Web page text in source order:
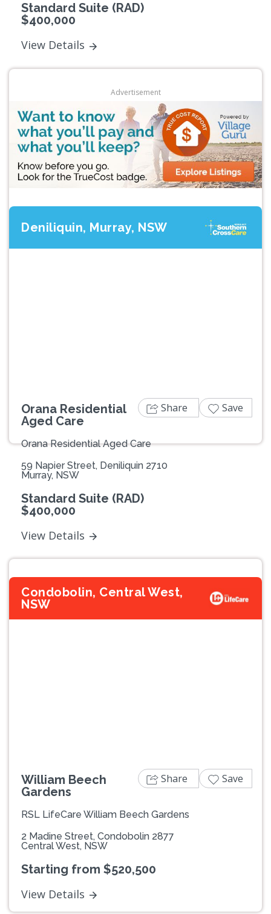
Standard Suite (RAD)
$400,000
View Details
Advertisement
Deniliquin, Murray, NSW
Orana Residential
Aged Care
Orana Residential Aged Care
59 Napier Street, Deniliquin 2710
Murray, NSW
Standard Suite (RAD)
$400,000
View Details
Share Save
Condobolin, Central West,
NSW
William Beech
Gardens
RSL LifeCare William Beech Gardens
2 Madine Street, Condobolin 2877
Central West, NSW
Starting from $520,500
View Details
Share Save